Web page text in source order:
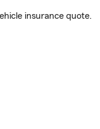
insurance quote.